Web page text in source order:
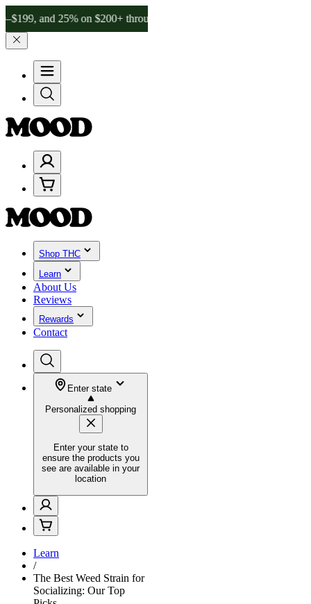
25% on $200+ through Friday, 8/7 🎉
Shop THC
Learn
About Us
Reviews
Rewards
Contact
Enter state
Personalized shopping
Enter your state to
ensure the products you
see are available in your
location
Learn
/
The Best Weed Strain for
Socializing: Our Top